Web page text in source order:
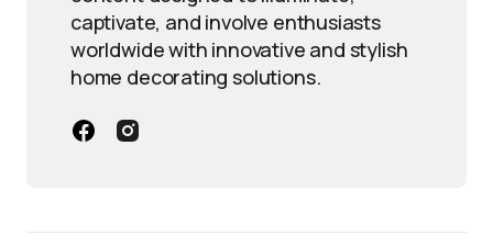
captivate, and involve enthusiasts
worldwide with innovative and stylish
home decorating solutions.